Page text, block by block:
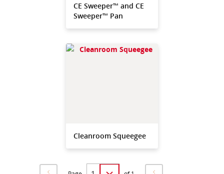
CE Sweeper™ and CE
Sweeper™ Pan
Cleanroom Squeegee